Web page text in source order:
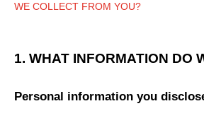
WE COLLECT FROM YOU?
1. WHAT INFORMATION DO
Personal information you